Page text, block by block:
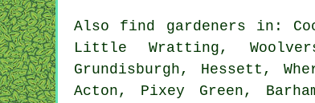
Also find gardeners in:
Little Wratting,
Grundisburgh, Hessett,
Acton, Pixey Green,